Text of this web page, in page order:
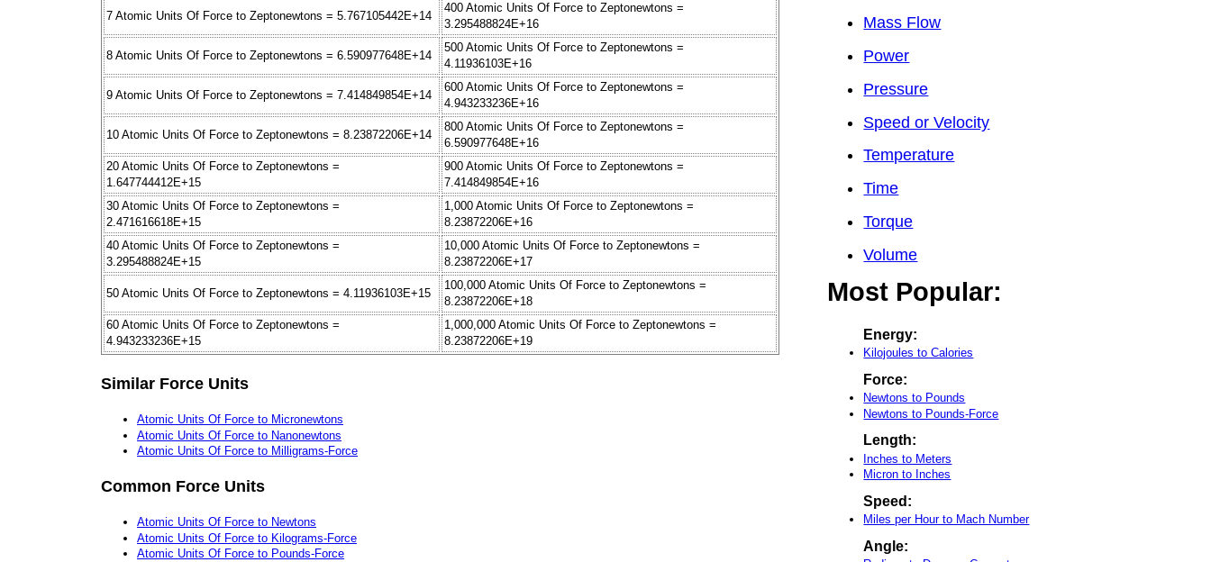
7 Atomic Units Of Force to Zeptonewtons = 5.767105442E+14
400 Atomic Units Of Force to Zeptonewtons =
3.295488824E+16
8 Atomic Units Of Force to Zeptonewtons = 6.590977648E+14
500 Atomic Units Of Force to Zeptonewtons =
4.11936103E+16
9 Atomic Units Of Force to Zeptonewtons = 7.414849854E+14
600 Atomic Units Of Force to Zeptonewtons =
4.943233236E+16
10 Atomic Units Of Force to Zeptonewtons = 8.23872206E+14
800 Atomic Units Of Force to Zeptonewtons =
6.590977648E+16
20 Atomic Units Of Force to Zeptonewtons =
1.647744412E+15
900 Atomic Units Of Force to Zeptonewtons =
7.414849854E+16
30 Atomic Units Of Force to Zeptonewtons =
2.471616618E+15
1,000 Atomic Units Of Force to Zeptonewtons =
8.23872206E+16
40 Atomic Units Of Force to Zeptonewtons =
3.295488824E+15
10,000 Atomic Units Of Force to Zeptonewtons =
8.23872206E+17
50 Atomic Units Of Force to Zeptonewtons = 4.11936103E+15
100,000 Atomic Units Of Force to Zeptonewtons =
8.23872206E+18
60 Atomic Units Of Force to Zeptonewtons =
4.943233236E+15
1,000,000 Atomic Units Of Force to Zeptonewtons =
8.23872206E+19
Similar Force Units
Atomic Units Of Force to Micronewtons
Atomic Units Of Force to Nanonewtons
Atomic Units Of Force to Milligrams-Force
Common Force Units
Atomic Units Of Force to Newtons
Atomic Units Of Force to Kilograms-Force
Atomic Units Of Force to Pounds-Force
Mass Flow
Power
Pressure
Speed or Velocity
Temperature
Time
Torque
Volume
Most Popular:
Energy:
Kilojoules to Calories
Force:
Newtons to Pounds
Newtons to Pounds-Force
Length:
Inches to Meters
Micron to Inches
Speed:
Miles per Hour to Mach Number
Angle: